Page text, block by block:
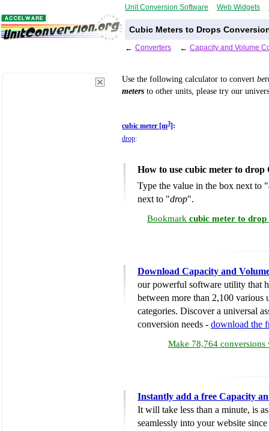
Unit Conversion Software Web Widgets
Cubic Meters to Drops
← Converters ← Capacity and Volume
Use the following calculator to convert
meters to other units, please try our
cubic meter [m3] :
drop:
How to use cubic meter to
Type the value in the box next to "
next to "drop".
Bookmark cubic meter to
Download Capacity and
our powerful software utility that
between more than 2,100 various
categories. Discover a universal
conversion needs - download the
Make 78,764 conversions
Instantly add a free Capacity
It will take less than a minute, is
seamlessly into your website